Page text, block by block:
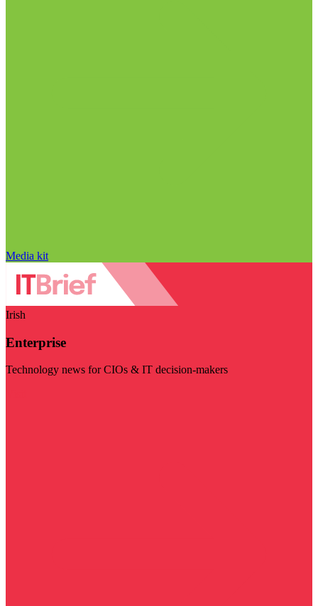
Media kit
Irish
Enterprise
Technology news for CIOs & IT decision-makers